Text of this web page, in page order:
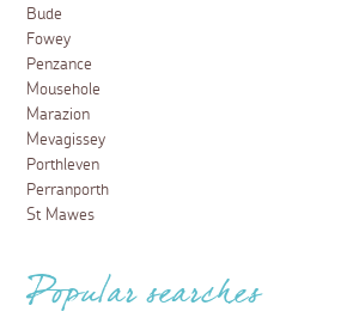
Bude
Fowey
Penzance
Mousehole
Marazion
Mevagissey
Porthleven
Perranporth
St Mawes
Popular searches